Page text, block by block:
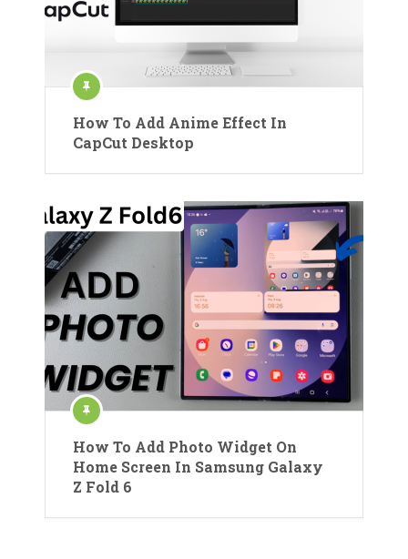
How To Add Anime Effect In
CapCut Desktop
How To Add Photo Widget On
Home Screen In Samsung Galaxy
Z Fold 6